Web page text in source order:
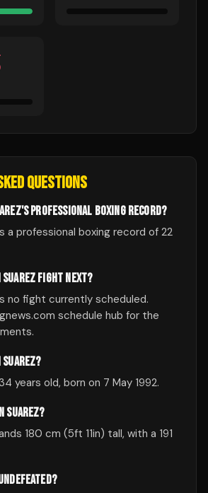
QUESTIONS
PROFESSIONAL BOXING RECORD?
a professional boxing record of 22
SUAREZ FIGHT NEXT?
no fight currently scheduled.
schedule hub for the
SUAREZ?
years old, born on 7 May 1992.
SUAREZ?
180 cm (5ft 11in) tall, with a 191